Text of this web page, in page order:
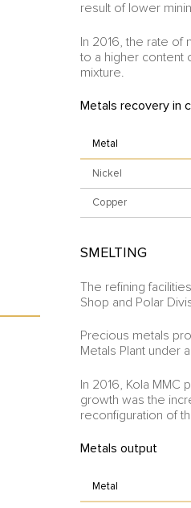
result of lower
In 2016, the rate
to a higher content
mixture.
Metals recovery in
Metal
Nickel
Copper
SMELTING
The refining
Shop and Polar
Precious metals
Metals Plant under
In 2016, Kola
growth was the
reconfiguration of
Metals output
Metal